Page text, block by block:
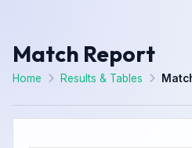
Match Report
Home Results & Tables